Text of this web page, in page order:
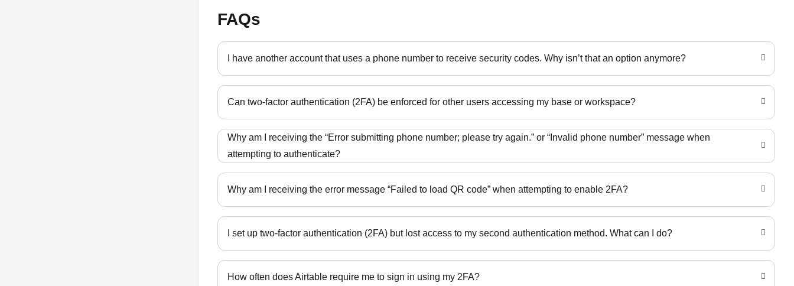
FAQs
I have another account that uses a phone number to receive security codes. Why isn’t that an option anymore?
Can two-factor authentication (2FA) be enforced for other users accessing my base or workspace?
Why am I receiving the “Error submitting phone number; please try again.” or “Invalid phone number” message when
attempting to authenticate?
Why am I receiving the error message “Failed to load QR code” when attempting to enable 2FA?
I set up two-factor authentication (2FA) but lost access to my second authentication method. What can I do?
How often does Airtable require me to sign in using my 2FA?